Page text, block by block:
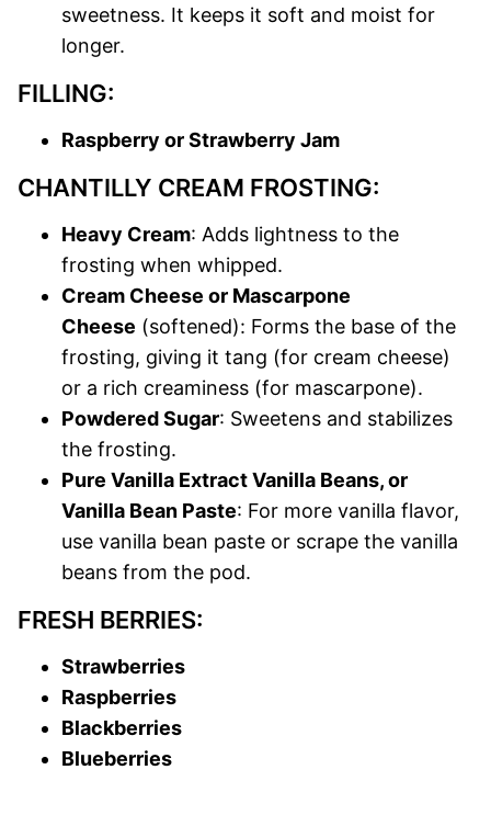
sweetness. It keeps it soft and moist for
longer.
FILLING:
Raspberry or Strawberry Jam
CHANTILLY CREAM FROSTING:
Heavy Cream: Adds lightness to the
frosting when whipped.
Cream Cheese or Mascarpone
Cheese (softened): Forms the base of the
frosting, giving it tang (for cream cheese)
or a rich creaminess (for mascarpone).
Powdered Sugar: Sweetens and stabilizes
the frosting.
Pure Vanilla Extract Vanilla Beans, or
Vanilla Bean Paste: For more vanilla flavor,
use vanilla bean paste or scrape the vanilla
beans from the pod.
FRESH BERRIES:
Strawberries
Raspberries
Blackberries
Blueberries